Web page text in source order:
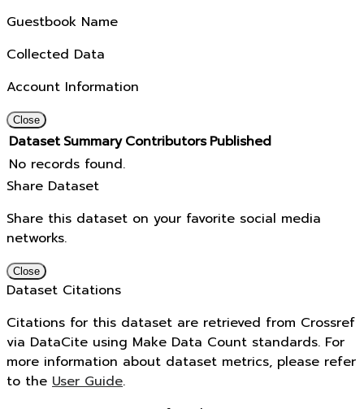
Guestbook Name
Collected Data
Account Information
Close
Dataset Summary Contributors Published
No records found.
Share Dataset
Share this dataset on your favorite social media
networks.
Close
Dataset Citations
Citations for this dataset are retrieved from Crossref
via DataCite using Make Data Count standards. For
more information about dataset metrics, please refer
to the User Guide.